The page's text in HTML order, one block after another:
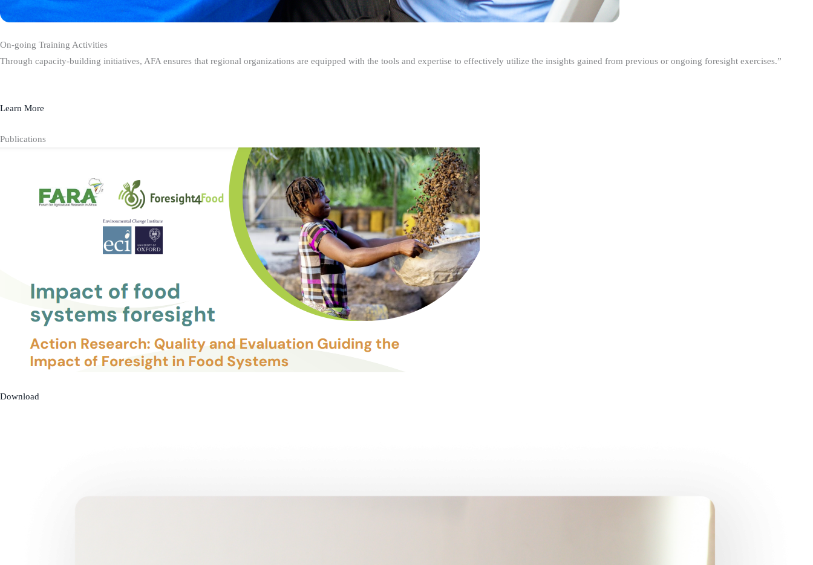
On-going Training Activities
Through capacity-building initiatives, AFA ensures that regional organizations are equipped with the tools and expertise to effectively utilize the insights gained from previous or ongoing foresight exercises.”
Learn More
Publications
Download